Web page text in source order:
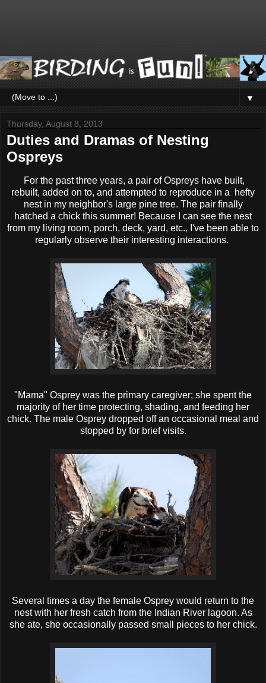
▼
Thursday, August 8, 2013
Duties and Dramas of Nesting
Ospreys
For the past three years, a pair of Ospreys have built,
rebuilt, added on to, and attempted to reproduce in a hefty
nest in my neighbor's large pine tree. The pair finally
hatched a chick this summer! Because I can see the nest
from my living room, porch, deck, yard, etc., I've been able to
regularly observe their interesting interactions.
"Mama" Osprey was the primary caregiver; she spent the
majority of her time protecting, shading, and feeding her
chick. The male Osprey dropped off an occasional meal and
stopped by for brief visits.
Several times a day the female Osprey would return to the
nest with her fresh catch from the Indian River lagoon. As
she ate, she occasionally passed small pieces to her chick.